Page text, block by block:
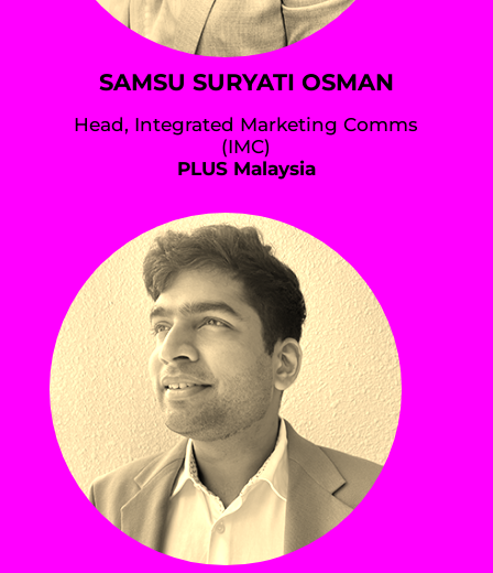
SAMSU SURYATI OSMAN
Head, Integrated Marketing Comms
(IMC)
PLUS Malaysia